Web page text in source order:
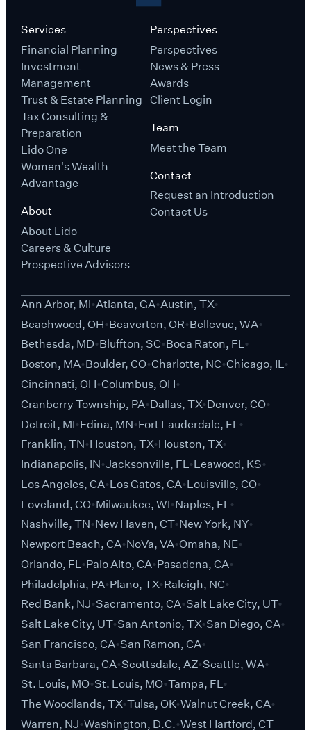
Services
Financial Planning
Investment
Management
Trust & Estate Planning
Tax Consulting &
Preparation
Lido One
Women's Wealth
Advantage
About
About Lido
Careers & Culture
Prospective Advisors
Perspectives
Perspectives
News & Press
Awards
Client Login
Team
Meet the Team
Contact
Request an Introduction
Contact Us
Ann Arbor, MI Atlanta, GA Austin, TX
Beachwood, OH Beaverton, OR Bellevue, WA
Bethesda, MD Bluffton, SC Boca Raton, FL
Boston, MA Boulder, CO Charlotte, NC Chicago, IL
Cincinnati, OH Columbus, OH
Cranberry Township, PA Dallas, TX Denver, CO
Detroit, MI Edina, MN Fort Lauderdale, FL
Franklin, TN Houston, TX Houston, TX
Indianapolis, IN Jacksonville, FL Leawood, KS
Los Angeles, CA Los Gatos, CA Louisville, CO
Loveland, CO Milwaukee, WI Naples, FL
Nashville, TN New Haven, CT New York, NY
Newport Beach, CA NoVa, VA Omaha, NE
Orlando, FL Palo Alto, CA Pasadena, CA
Philadelphia, PA Plano, TX Raleigh, NC
Red Bank, NJ Sacramento, CA Salt Lake City, UT
Salt Lake City, UT San Antonio, TX San Diego, CA
San Francisco, CA San Ramon, CA
Santa Barbara, CA Scottsdale, AZ Seattle, WA
St. Louis, MO St. Louis, MO Tampa, FL
The Woodlands, TX Tulsa, OK Walnut Creek, CA
Warren, NJ Washington, D.C. West Hartford, CT